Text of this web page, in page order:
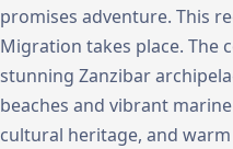
promises adventure. This
Migration takes place. The
stunning Zanzibar
beaches and vibrant
cultural heritage, and